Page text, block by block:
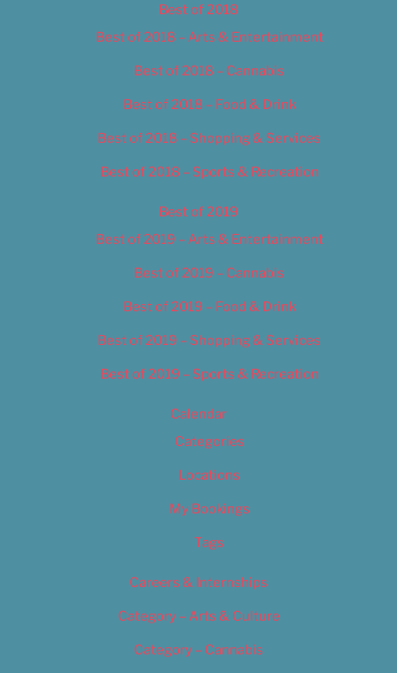
Best of 2018
Best of 2018 – Arts & Entertainment
Best of 2018 – Cannabis
Best of 2018 – Food & Drink
Best of 2018 – Shopping & Services
Best of 2018 – Sports & Recreation
Best of 2019
Best of 2019 – Arts & Entertainment
Best of 2019 – Cannabis
Best of 2019 – Food & Drink
Best of 2019 – Shopping & Services
Best of 2019 – Sports & Recreation
Calendar
Categories
Locations
My Bookings
Tags
Careers & Internships
Category – Arts & Culture
Category – Cannabis